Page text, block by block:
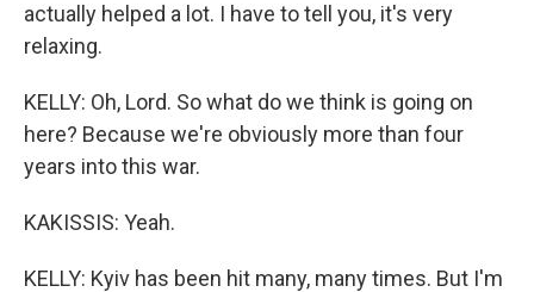
actually helped a lot. I have to tell you, it's very
relaxing.
KELLY: Oh, Lord. So what do we think is going on
here? Because we're obviously more than four
years into this war.
KAKISSIS: Yeah.
KELLY: Kyiv has been hit many, many times. But I'm